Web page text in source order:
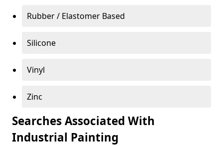
Rubber / Elastomer Based
Silicone
Vinyl
Zinc
Searches Associated With
Industrial Painting